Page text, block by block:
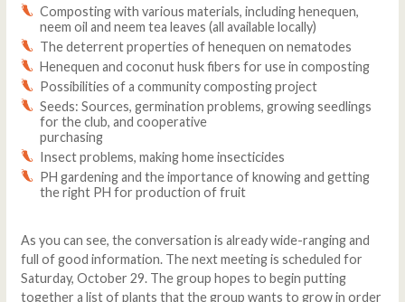
Composting with various materials, including henequen,
neem oil and neem tea leaves (all available locally)
The deterrent properties of henequen on nematodes
Henequen and coconut husk fibers for use in composting
Possibilities of a community composting project
Seeds: Sources, germination problems, growing seedlings
for the club, and cooperative
purchasing
Insect problems, making home insecticides
PH gardening and the importance of knowing and getting
the right PH for production of fruit
As you can see, the conversation is already wide-ranging and
full of good information. The next meeting is scheduled for
Saturday, October 29. The group hopes to begin putting
together a list of plants that the group wants to grow in order